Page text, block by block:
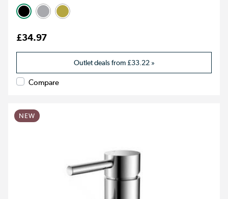
£34.97
Outlet deals from£33.22»
Compare
NEW